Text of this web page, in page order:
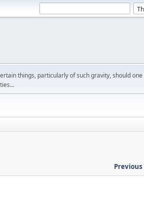
things, particularly of such gravity, should
Previous